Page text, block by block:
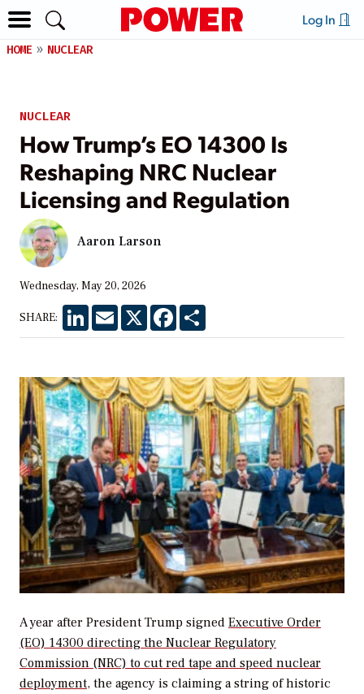
Log In
HOME NUCLEAR
NUCLEAR
How Trump’s EO 14300 Is
Reshaping NRC Nuclear
Licensing and Regulation
Aaron Larson
Wednesday, May 20, 2026
SHARE: LinkedInEmail X Facebook
A year after President Trump signed Executive Order
(EO) 14300 directing the Nuclear Regulatory
Commission (NRC) to cut red tape and speed nuclear
deployment, the agency is claiming a string of historic